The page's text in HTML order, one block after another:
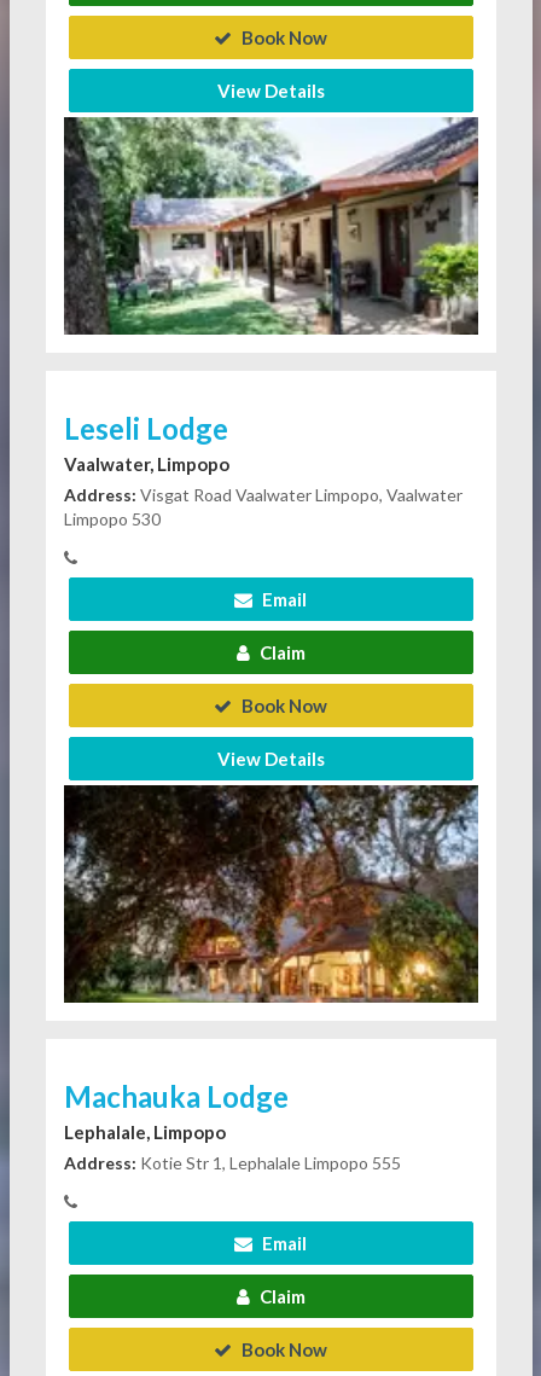
Book Now
View Details
Leseli Lodge
Vaalwater, Limpopo
Address: Visgat Road Vaalwater Limpopo, Vaalwater
Limpopo 530
Email
Claim
Book Now
View Details
Machauka Lodge
Lephalale, Limpopo
Address: Kotie Str 1, Lephalale Limpopo 555
Email
Claim
Book Now